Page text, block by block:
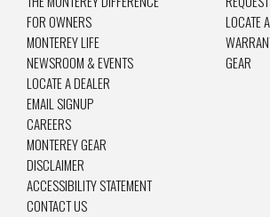
FOR OWNERS
MONTEREY LIFE
NEWSROOM & EVENTS
LOCATE A DEALER
EMAIL SIGNUP
CAREERS
MONTEREY GEAR
DISCLAIMER
ACCESSIBILITY STATEMENT
CONTACT US
LOCATE
GEAR